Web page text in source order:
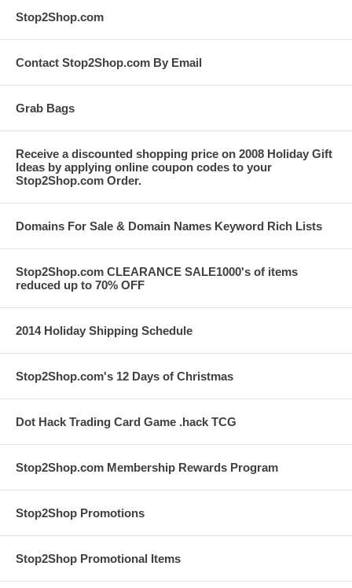
Stop2Shop.com
Contact Stop2Shop.com By Email
Grab Bags
Receive a discounted shopping price on 2008 Holiday Gift
Ideas by applying online coupon codes to your
Stop2Shop.com Order.
Domains For Sale & Domain Names Keyword Rich Lists
Stop2Shop.com CLEARANCE SALE1000's of items
reduced up to 70% OFF
2014 Holiday Shipping Schedule
Stop2Shop.com's 12 Days of Christmas
Dot Hack Trading Card Game .hack TCG
Stop2Shop.com Membership Rewards Program
Stop2Shop Promotions
Stop2Shop Promotional Items